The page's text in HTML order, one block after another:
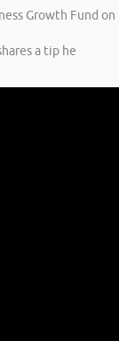
Growth Fund on
a tip he